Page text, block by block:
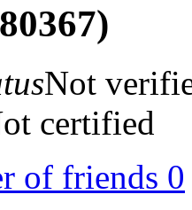
Not
certified
of friends 0